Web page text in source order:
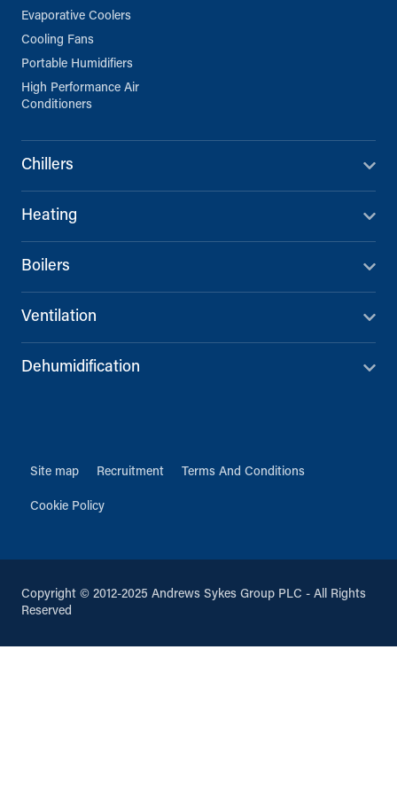
Evaporative Coolers
Cooling Fans
Portable Humidifiers
High Performance Air
Conditioners
Chillers
Heating
Boilers
Ventilation
Dehumidification
Site map Recruitment Terms And Conditions
Cookie Policy
Copyright © 2012-2025 Andrews Sykes Group PLC - All Rights
Reserved